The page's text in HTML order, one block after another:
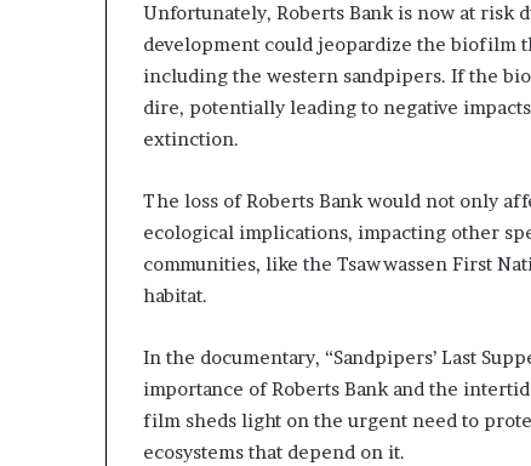
Unfortunately, Roberts Bank is now at risk
development could jeopardize the biofilm
including the western sandpipers. If the
dire, potentially leading to negative
extinction.
The loss of Roberts Bank would not only
ecological implications, impacting other
communities, like the Tsawwassen First
habitat.
In the documentary, “Sandpipers’ Last
importance of Roberts Bank and the
film sheds light on the urgent need to
ecosystems that depend on it.